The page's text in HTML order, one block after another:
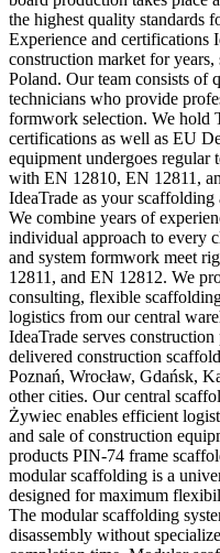
the highest quality standards
Experience and certifications
construction market for
Poland. Our team consists of
technicians who provide
formwork selection. We hold
certifications as well as EU
equipment undergoes regular
with EN 12810, EN 12811,
IdeaTrade as your
We combine years of
individual approach to every
and system formwork meet
12811, and EN 12812. We
consulting, flexible
logistics from our central
IdeaTrade serves
delivered construction
Poznań, Wrocław, Gdańsk,
other cities. Our central
Żywiec enables efficient
and sale of construction
products PIN-74 frame
modular scaffolding is a
designed for maximum
The modular scaffolding
disassembly without